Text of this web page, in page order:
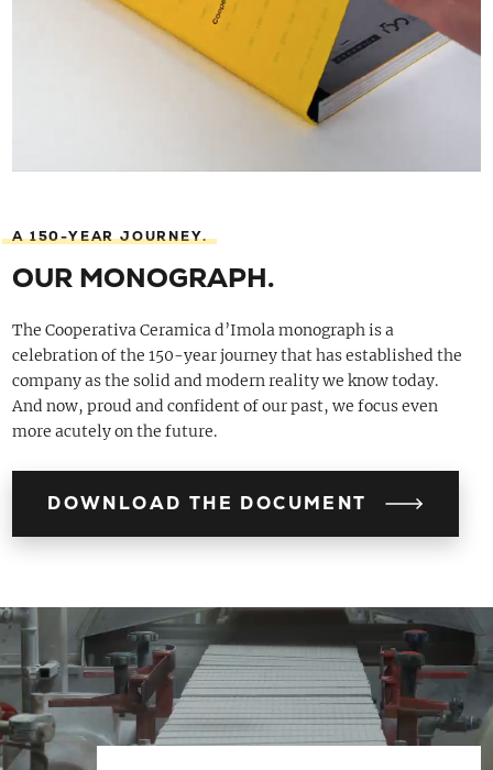
A 150-YEAR JOURNEY.
OUR MONOGRAPH.
The Cooperativa Ceramica d’Imola monograph is a
celebration of the 150-year journey that has established the
company as the solid and modern reality we know today.
And now, proud and confident of our past, we focus even
more acutely on the future.
DOWNLOAD THE DOCUMENT